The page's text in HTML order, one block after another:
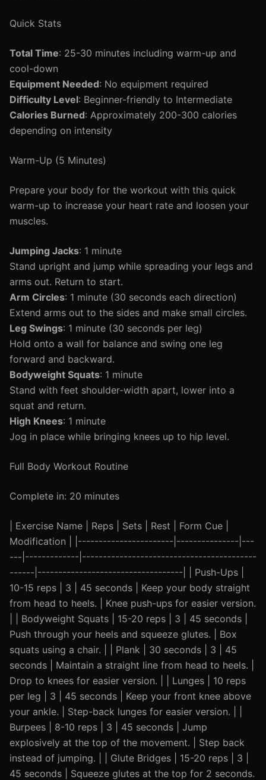
Quick Stats
Total Time: 25-30 minutes including warm-up and
cool-down
Equipment Needed: No equipment required
Difficulty Level: Beginner-friendly to Intermediate
Calories Burned: Approximately 200-300 calories
depending on intensity
Warm-Up (5 Minutes)
Prepare your body for the workout with this quick
warm-up to increase your heart rate and loosen your
muscles.
Jumping Jacks: 1 minute
Stand upright and jump while spreading your legs and
arms out. Return to start.
Arm Circles: 1 minute (30 seconds each direction)
Extend arms out to the sides and make small circles.
Leg Swings: 1 minute (30 seconds per leg)
Hold onto a wall for balance and swing one leg
forward and backward.
Bodyweight Squats: 1 minute
Stand with feet shoulder-width apart, lower into a
squat and return.
High Knees: 1 minute
Jog in place while bringing knees up to hip level.
Full Body Workout Routine
Complete in: 20 minutes
| Exercise Name | Reps | Sets | Rest | Form Cue |
Modification | |-----------------------|---------------|---
---|-------------|------------------------------------------
------|-----------------------------------| | Push-Ups |
10-15 reps | 3 | 45 seconds | Keep your body straight
from head to heels. | Knee push-ups for easier version.
| | Bodyweight Squats | 15-20 reps | 3 | 45 seconds |
Push through your heels and squeeze glutes. | Box
squats using a chair. | | Plank | 30 seconds | 3 | 45
seconds | Maintain a straight line from head to heels. |
Drop to knees for easier version. | | Lunges | 10 reps
per leg | 3 | 45 seconds | Keep your front knee above
your ankle. | Step-back lunges for easier version. | |
Burpees | 8-10 reps | 3 | 45 seconds | Jump
explosively at the top of the movement. | Step back
instead of jumping. | | Glute Bridges | 15-20 reps | 3 |
45 seconds | Squeeze glutes at the top for 2 seconds.